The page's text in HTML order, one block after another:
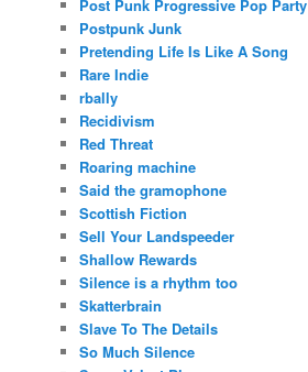
Post Punk Progressive Pop Party
Postpunk Junk
Pretending Life Is Like A Song
Rare Indie
rbally
Recidivism
Red Threat
Roaring machine
Said the gramophone
Scottish Fiction
Sell Your Landspeeder
Shallow Rewards
Silence is a rhythm too
Skatterbrain
Slave To The Details
So Much Silence